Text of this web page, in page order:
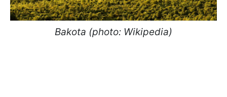
Bakota (photo: Wikipedia)